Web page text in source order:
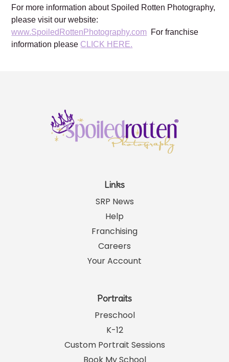
For more information about Spoiled Rotten Photography,
please visit our website:
www.SpoiledRottenPhotography.com For franchise
information please CLICK HERE.
Links
SRP News
Help
Franchising
Careers
Your Account
Portraits
Preschool
K-12
Custom Portrait Sessions